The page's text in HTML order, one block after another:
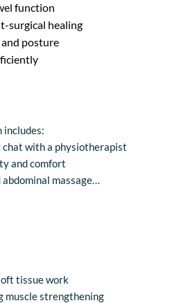
function
surgical healing
and posture
includes:
chat with a physiotherapist
and comfort
massage
tissue work
muscle strengthening